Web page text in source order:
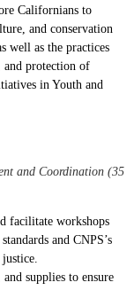
Californians to
and conservation
well as the practices
and protection of
in Youth and
and Coordination (35
facilitate workshops
and CNPS’s
supplies to ensure